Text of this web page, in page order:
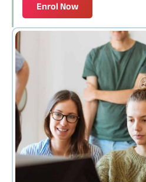
Enrol Now